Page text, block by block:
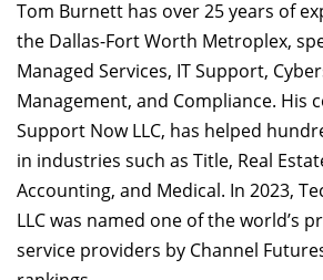
Tom Burnett has over 25 years of
the Dallas-Fort Worth Metroplex,
Managed Services, IT Support,
Management, and Compliance. His
Support Now LLC, has helped
in industries such as Title, Real
Accounting, and Medical. In 2023,
LLC was named one of the world’s
service providers by Channel